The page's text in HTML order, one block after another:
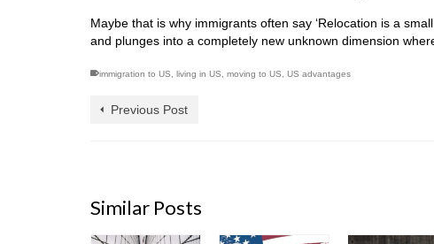
Maybe that is why immigrants often say ‘Relocation is a
and plunges into a completely new unknown dimension
immigration to US, living in US, moving to US, US advantages
Previous Post
Similar Posts